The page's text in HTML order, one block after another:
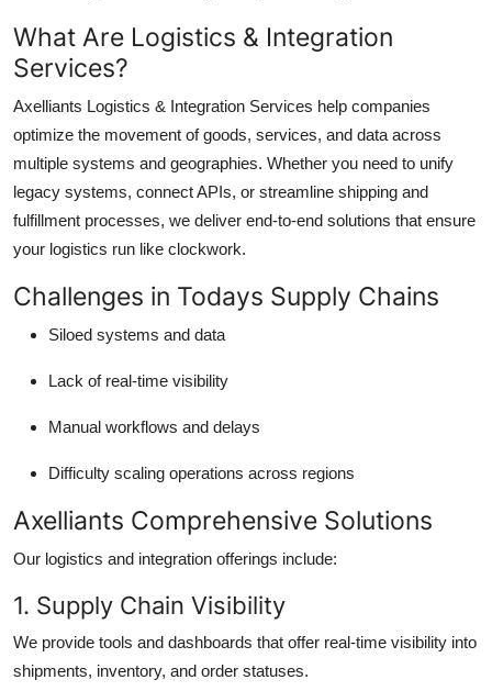
How To
Support Number
What Are Logistics & Integration
Services?
Axelliants Logistics & Integration Services help companies
optimize the movement of goods, services, and data across
multiple systems and geographies. Whether you need to unify
legacy systems, connect APIs, or streamline shipping and
fulfillment processes, we deliver end-to-end solutions that ensure
your logistics run like clockwork.
Challenges in Todays Supply Chains
Siloed systems and data
Lack of real-time visibility
Manual workflows and delays
Difficulty scaling operations across regions
Axelliants Comprehensive Solutions
Our logistics and integration offerings include:
1. Supply Chain Visibility
We provide tools and dashboards that offer real-time visibility into
shipments, inventory, and order statuses.